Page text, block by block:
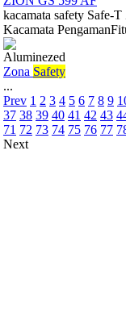
kacamata safety Safe-
Kacamata
Aluminezed
Zona Safety
...
Prev 1 2 3 4 5 6 7 8 9
37 38 39 40 41 42 43
71 72 73 74 75 76 77
Next